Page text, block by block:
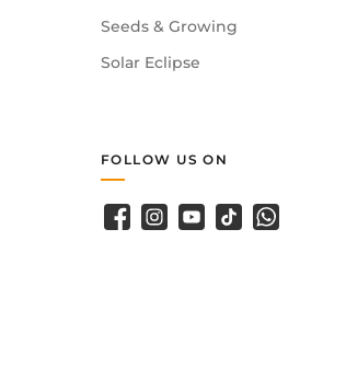
Seeds & Growing
Solar Eclipse
FOLLOW US ON
Facebook
Instagram
YouTubeTikTokWhatsApp